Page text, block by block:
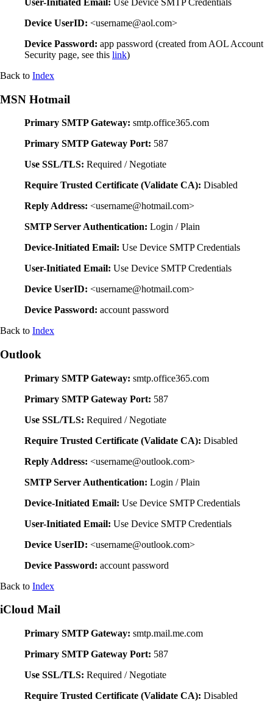
Device UserID: <username@aol.com>
Device Password: app password (created from AOL Account
Security page, see this link)
Back to Index
MSN Hotmail
Primary SMTP Gateway: smtp.office365.com
Primary SMTP Gateway Port: 587
Use SSL/TLS: Required / Negotiate
Require Trusted Certificate (Validate CA): Disabled
Reply Address: <username@hotmail.com>
SMTP Server Authentication: Login / Plain
Device-Initiated Email: Use Device SMTP Credentials
User-Initiated Email: Use Device SMTP Credentials
Device UserID: <username@hotmail.com>
Device Password: account password
Back to Index
Outlook
Primary SMTP Gateway: smtp.office365.com
Primary SMTP Gateway Port: 587
Use SSL/TLS: Required / Negotiate
Require Trusted Certificate (Validate CA): Disabled
Reply Address: <username@outlook.com>
SMTP Server Authentication: Login / Plain
Device-Initiated Email: Use Device SMTP Credentials
User-Initiated Email: Use Device SMTP Credentials
Device UserID: <username@outlook.com>
Device Password: account password
Back to Index
iCloud Mail
Primary SMTP Gateway: smtp.mail.me.com
Primary SMTP Gateway Port: 587
Use SSL/TLS: Required / Negotiate
Require Trusted Certificate (Validate CA): Disabled